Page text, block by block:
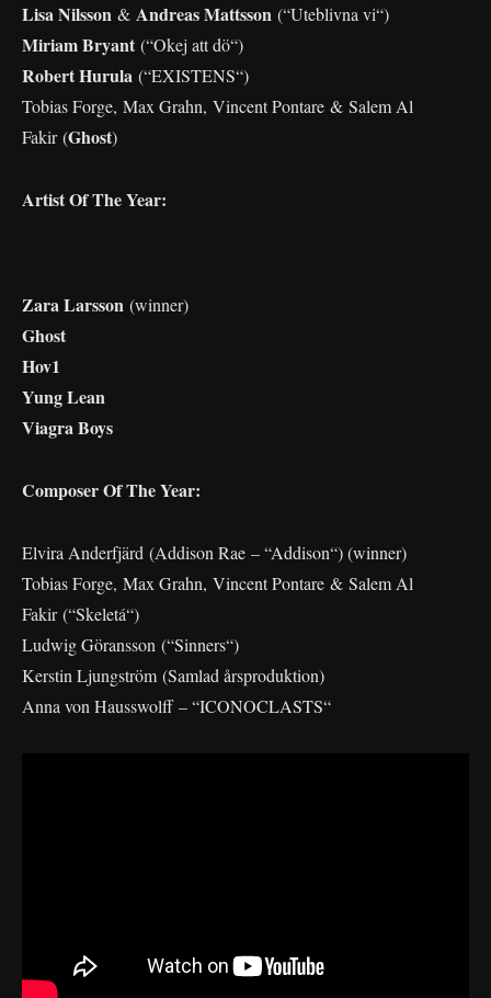
Lisa Nilsson & Andreas Mattsson (“Uteblivna vi“)
Miriam Bryant (“Okej att dö“)
Robert Hurula (“EXISTENS“)
Tobias Forge, Max Grahn, Vincent Pontare & Salem Al
Fakir (Ghost)
Artist Of The Year:
Zara Larsson (winner)
Ghost
Hov1
Yung Lean
Viagra Boys
Composer Of The Year:
Elvira Anderfjärd (Addison Rae – “Addison“) (winner)
Tobias Forge, Max Grahn, Vincent Pontare & Salem Al
Fakir (“Skeletá“)
Ludwig Göransson (“Sinners“)
Kerstin Ljungström (Samlad årsproduktion)
Anna von Hausswolff – “ICONOCLASTS“